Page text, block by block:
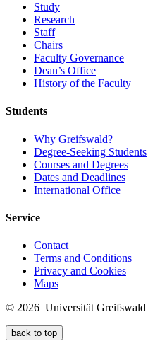
Study
Research
Staff
Chairs
Faculty Governance
Dean’s Office
History of the Faculty
Students
Why Greifswald?
Degree-Seeking Students
Courses and Degrees
Dates and Deadlines
International Office
Service
Contact
Terms and Conditions
Privacy and Cookies
Maps
© 2026 Universität Greifswald
back to top